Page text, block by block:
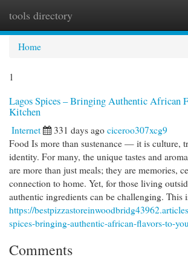
tools directory
Home
1
Lagos Spices – Bringing Authentic African
Kitchen
Internet 331 days ago ciceroo307xcg9
Food Is more than sustenance — it is culture,
identity. For many, the unique tastes and
are more than just meals; they are memories,
connection to home. Yet, for those living
authentic ingredients can be challenging. This
https://
spices-bringing-authentic-african-flavors-to-
Comments